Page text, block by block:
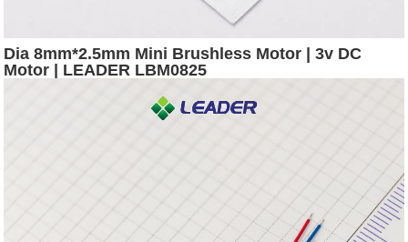
Dia 8mm*2.5mm Mini Brushless Motor | 3v DC
Motor | LEADER LBM0825